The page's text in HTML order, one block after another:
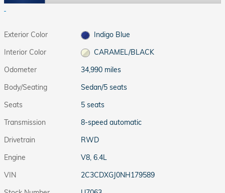
Exterior Color
Indigo Blue
Interior Color
CARAMEL/BLACK
Odometer
34,990 miles
Body/Seating
Sedan/5 seats
Seats
5 seats
Transmission
8-speed automatic
Drivetrain
RWD
Engine
V8, 6.4L
VIN
2C3CDXGJ0NH179589